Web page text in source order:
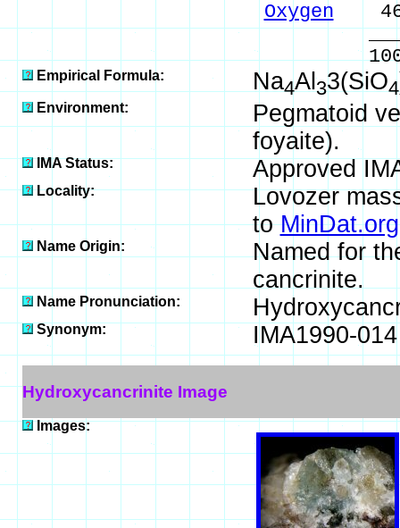
Oxygen
100.00 %
Empirical Formula: Na4Al 33(SiO4
Environment:
Pegmatoid
foyaite).
IMA Status: Approved
Locality:
Lovozer
toMinDat.org
Name Origin:
Named for
cancrinite.
Name Pronunciation:
Synonym: IMA1990-014
Hydroxycancrinite Image
Images: